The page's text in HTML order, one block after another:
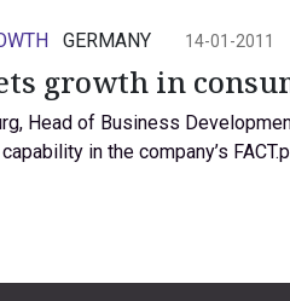
GERMANY 14-01-2011
growth in
Head of Business
in the company’s